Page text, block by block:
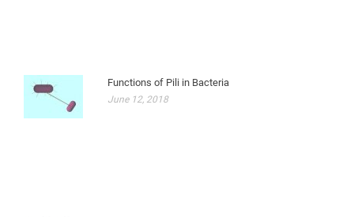
Functions of Pili in Bacteria
June 12, 2018